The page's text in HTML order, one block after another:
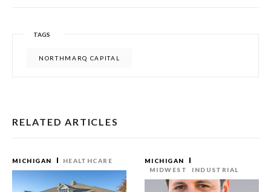
TAGS
NORTHMARQ CAPITAL
RELATED ARTICLES
MICHIGAN HEALTHCARE
MICHIGAN
MIDWEST
INDUSTRIAL